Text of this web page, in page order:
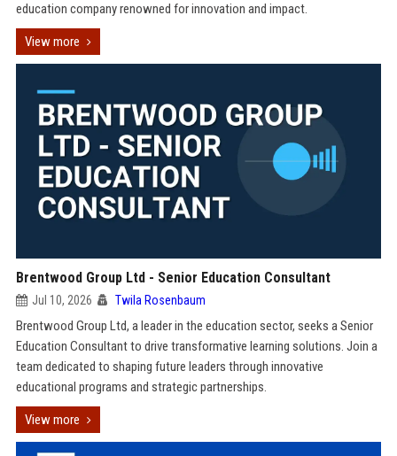
education company renowned for innovation and impact.
View more
Brentwood Group Ltd - Senior Education Consultant
Jul 10, 2026 Twila Rosenbaum
Brentwood Group Ltd, a leader in the education sector, seeks a Senior
Education Consultant to drive transformative learning solutions. Join a
team dedicated to shaping future leaders through innovative
educational programs and strategic partnerships.
View more